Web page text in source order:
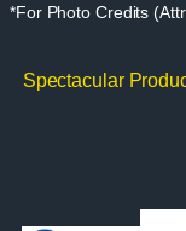
*For Photo Credits
Spectacular